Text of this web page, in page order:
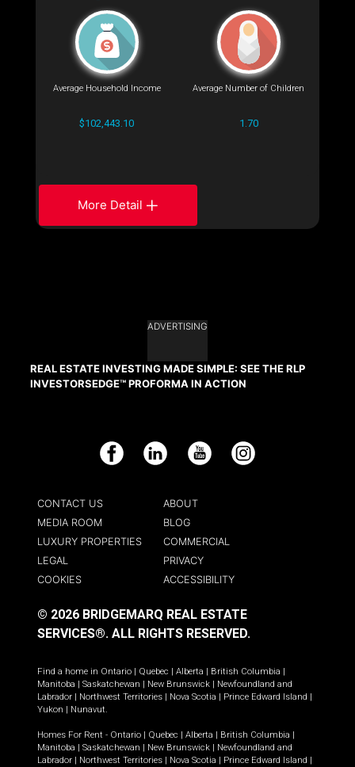
Average Household Income
$102,443.10
Average Number of Children
1.70
More Detail
ADVERTISING
REAL ESTATE INVESTING MADE SIMPLE: SEE THE RLP
INVESTORSEDGE™ PROFORMA IN ACTION
Facebook LinkedIn YouTube Instagram
CONTACT US
ABOUT
MEDIA ROOM
BLOG
LUXURY PROPERTIES
COMMERCIAL
LEGAL
PRIVACY
COOKIES
ACCESSIBILITY
© 2026 BRIDGEMARQ REAL ESTATE
SERVICES®. ALL RIGHTS RESERVED.
Find a home in Ontario Quebec Alberta British Columbia
Manitoba
Saskatchewan New Brunswick
Newfoundland and
Labrador
Northwest Territories Nova Scotia Prince Edward Island
Yukon
Nunavut.
Homes For Rent - Ontario Quebec Alberta British Columbia
Manitoba
Saskatchewan New Brunswick
Newfoundland and
Labrador
Northwest Territories Nova Scotia Prince Edward Island